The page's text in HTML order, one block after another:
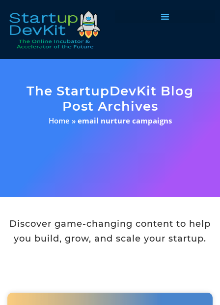
The StartupDevKit Blog
Post Archives
Home » email nurture campaigns
Discover game-changing content to help
you build, grow, and scale your startup.